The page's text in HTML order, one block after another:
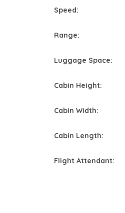
Speed:
Range:
Luggage Space:
Cabin Height:
Cabin Width:
Cabin Length:
Flight Attendant: